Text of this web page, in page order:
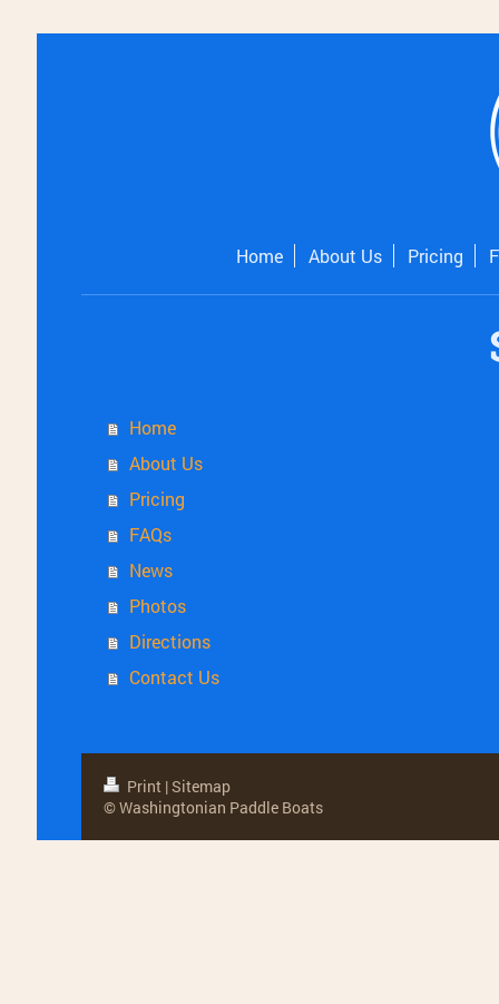
Home About Us Pricing
Home
About Us
Pricing
FAQs
News
Photos
Directions
Contact Us
Print |Sitemap
© Washingtonian Paddle Boats